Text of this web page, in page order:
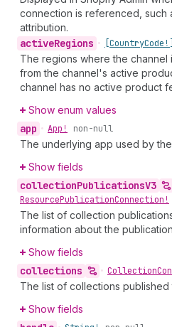
connection is referenced, such
attribution.
activeRegions • [Country
The regions where the
from the channel's active
channel has no active product
Show enum values
app • App! non-null
The underlying app used by
Show fields
collectionPublicationsV3
ResourcePublicationConnection!
The list of collection
information about the
Show fields
collections • Collection
The list of collections published
Show fields